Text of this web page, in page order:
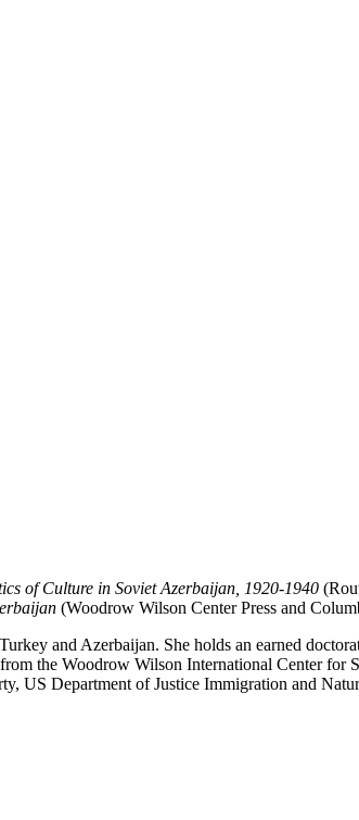
of Culture in Soviet Azerbaijan, 1920-1940
(Woodrow Wilson Center Press and
and Azerbaijan. She holds an earned
the Woodrow Wilson International Center for
US Department of Justice Immigration and